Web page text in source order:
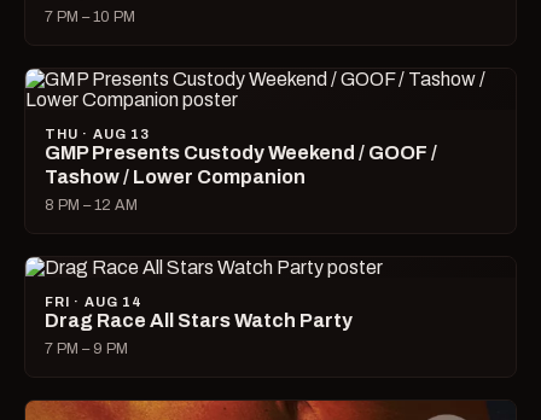
7 PM – 10 PM
THU · AUG 13
GMP Presents Custody Weekend / GOOF /
Tashow / Lower Companion
8 PM – 12 AM
FRI · AUG 14
Drag Race All Stars Watch Party
7 PM – 9 PM